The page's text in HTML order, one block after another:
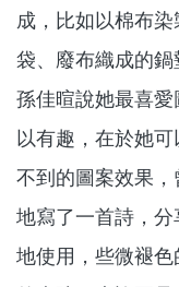
成，比如以棉布
袋、廢布織成的鍋
孫佳暄說她最喜
以有趣，在於她
不到的圖案效果
地寫了一首詩，
地使用，些微褪